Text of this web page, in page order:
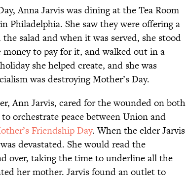
Anna Jarvis was dining at the Tea Room
Philadelphia. She saw they were offering a
the salad and when it was served, she stood
to pay for it, and walked out in a
she helped create, and she was
was destroying Mother’s Day.
Ann Jarvis, cared for the wounded on both
orchestrate peace between Union and
Friendship Day. When the elder Jarvis
devastated. She would read the
over, taking the time to underline all the
her mother. Jarvis found an outlet to